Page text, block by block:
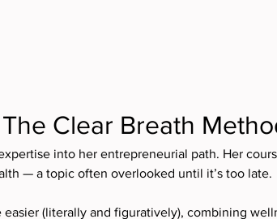
The Clear Breath
into her entrepreneurial path. Her
— a topic often overlooked until it’s too late.
(literally and figuratively), combining